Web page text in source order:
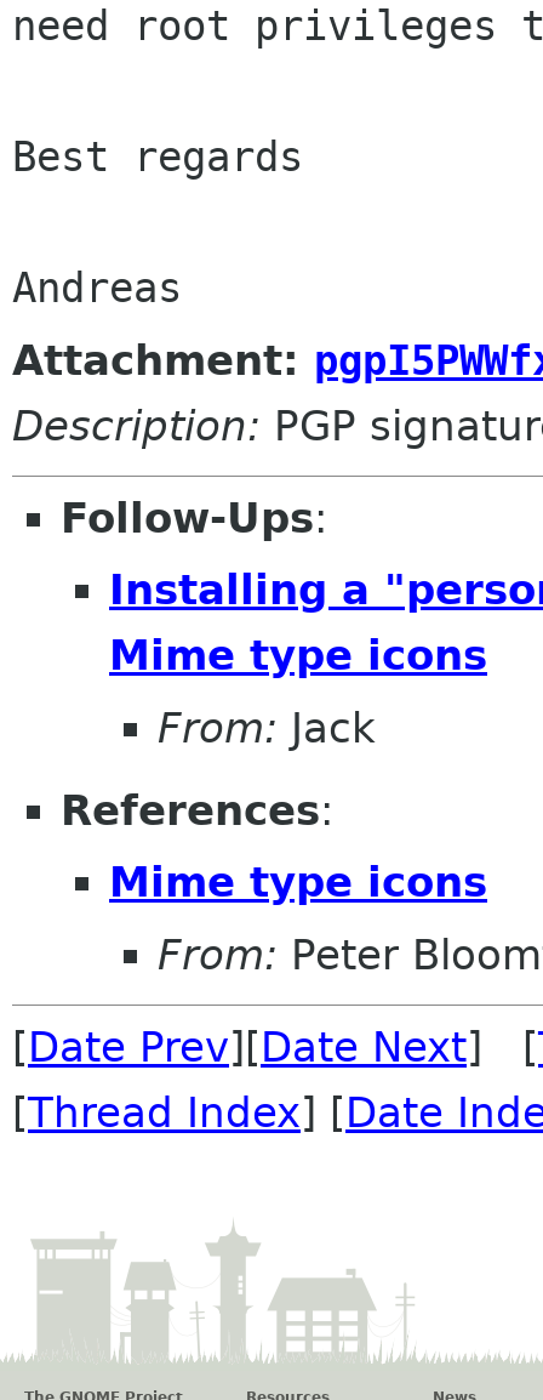
need root
Best regards
Andreas
Attachment:
Description: PGP
Follow-Ups:
Installing a
Mime type icons
From: Jack
References:
Mime type icons
From: Peter
[Date Prev][Date Next] [
[Thread Index] [Date